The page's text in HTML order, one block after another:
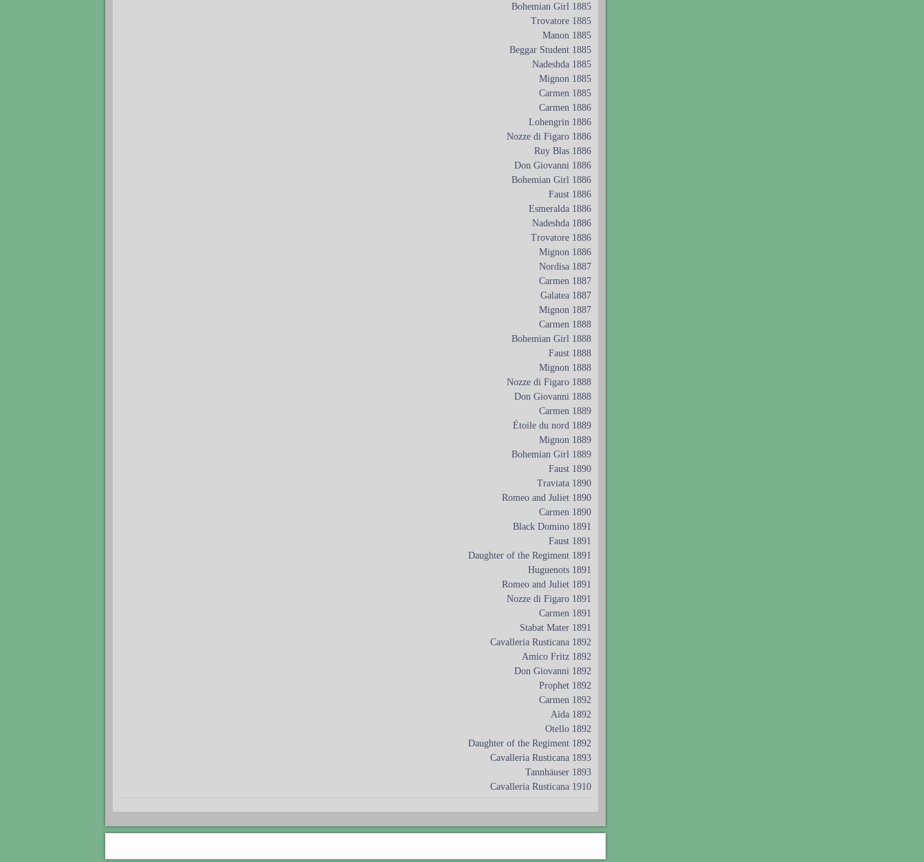
Bohemian Girl 1885
Trovatore 1885
Manon 1885
Beggar Student 1885
Nadeshda 1885
Mignon 1885
Carmen 1885
Carmen 1886
Lohengrin 1886
Nozze di Figaro 1886
Ruy Blas 1886
Don Giovanni 1886
Bohemian Girl 1886
Faust 1886
Esmeralda 1886
Nadeshda 1886
Trovatore 1886
Mignon 1886
Nordisa 1887
Carmen 1887
Galatea 1887
Mignon 1887
Carmen 1888
Bohemian Girl 1888
Faust 1888
Mignon 1888
Nozze di Figaro 1888
Don Giovanni 1888
Carmen 1889
Étoile du nord 1889
Mignon 1889
Bohemian Girl 1889
Faust 1890
Traviata 1890
Romeo and Juliet 1890
Carmen 1890
Black Domino 1891
Faust 1891
Daughter of the Regiment 1891
Huguenots 1891
Romeo and Juliet 1891
Nozze di Figaro 1891
Carmen 1891
Stabat Mater 1891
Cavalleria Rusticana 1892
Amico Fritz 1892
Don Giovanni 1892
Prophet 1892
Carmen 1892
Aïda 1892
Otello 1892
Daughter of the Regiment 1892
Cavalleria Rusticana 1893
Tannhäuser 1893
Cavalleria Rusticana 1910